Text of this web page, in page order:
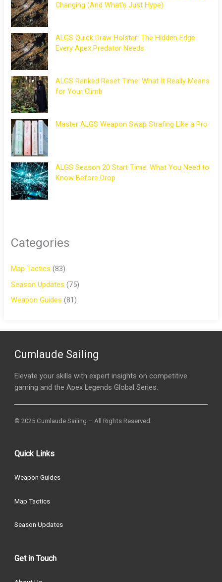
Changing (And What’s Just Hype)
ALGS Quick Draw Holster: The Hidden Edge
Every Apex Predator Needs
ALGS Ranked Reset Time: What It Really Means
for Your Climb
Master ALGS Weapon Swap Strafing Like a Pro
ALGS Season 20 Start Time: What You Need to
Know Before Drop
Categories
Map Tactics (83)
Season Updates (75)
Weapon Guides (81)
Cumlaude Sailing
Elevate your skills with expert insights on competitive
gaming and the Apex Legends Global Series.
© 2025 Cumlaude Sailing – All Rights Reserved.
Quick Links
Weapon Guides
Map Tactics
Season Updates
Get in Touch